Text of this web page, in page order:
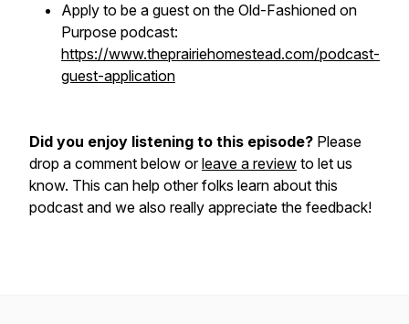
Apply to be a guest on the Old-Fashioned on
Purpose podcast:
https://www.theprairiehomestead.com/podcast-
guest-application
Did you enjoy listening to this episode? Please
drop a comment below orleave a review to let us
know. This can help other folks learn about this
podcast and we also really appreciate the feedback!